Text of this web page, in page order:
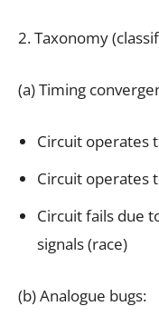
2. Taxonomy
(a) Timing
Circuit operates
Circuit operates
Circuit fails due
signals (race)
(b) Analogue bugs: